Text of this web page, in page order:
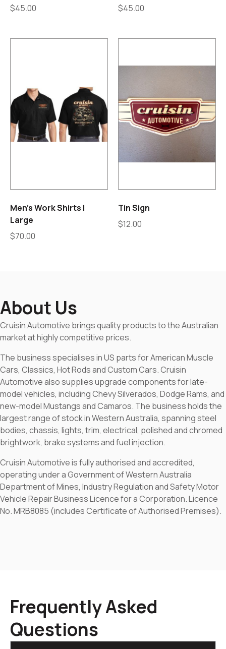
$45.00 $45.00
Men’s Work Shirts |
Large
$70.00
Tin Sign
$12.00
About Us
Cruisin Automotive brings quality products to the Australian
market at highly competitive prices.
The business specialises in US parts for American Muscle
Cars, Classics, Hot Rods and Custom Cars. Cruisin
Automotive also supplies upgrade components for late-
model vehicles, including Chevy Silverados, Dodge Rams, and
new-model Mustangs and Camaros. The business holds the
largest range of stock in Western Australia, spanning steel
bodies, chassis, lights, trim, electrical, polished and chromed
brightwork, brake systems and fuel injection.
Cruisin Automotive is fully authorised and accredited,
operating under a Government of Western Australia
Department of Mines, Industry Regulation and Safety Motor
Vehicle Repair Business Licence for a Corporation. Licence
No. MRB8085 (includes Certificate of Authorised Premises).
Frequently Asked
Questions